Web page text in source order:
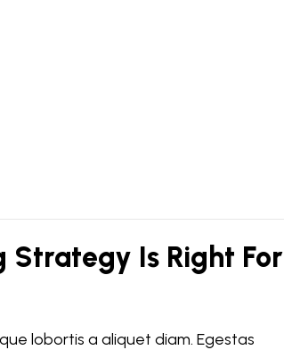
Strategy Is Right For
lobortis a aliquet diam. Egestas